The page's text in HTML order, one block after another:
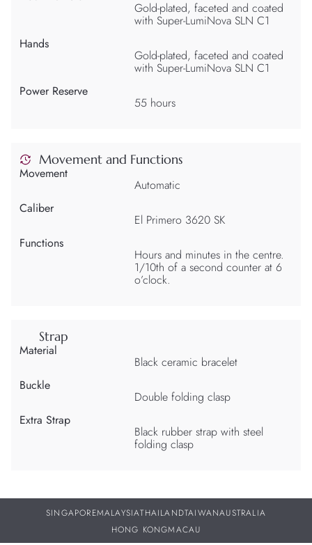
Gold-plated, faceted and coated
with Super-LumiNova SLN C1
Hands
Gold-plated, faceted and coated
with Super-LumiNova SLN C1
Power Reserve
55 hours
Movement and Functions
Movement
Automatic
Caliber
El Primero 3620 SK
Functions
Hours and minutes in the centre.
1/10th of a second counter at 6
o’clock.
Strap
Material
Black ceramic bracelet
Buckle
Double folding clasp
Extra Strap
Black rubber strap with steel
folding clasp
SINGAPOREMALAYSIATHAILANDTAIWANAUSTRALIA
HONG KONGMACAU